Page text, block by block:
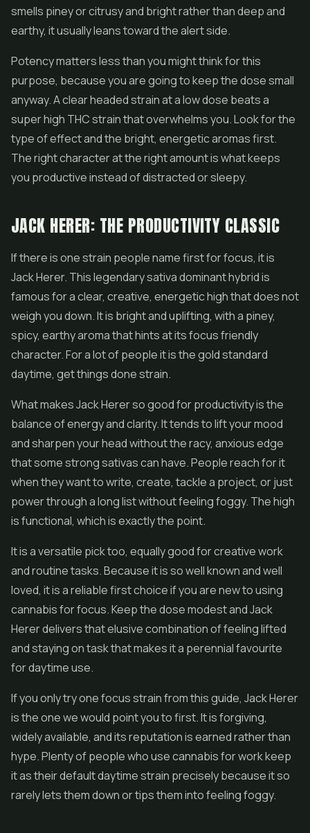
smells piney or citrusy and bright rather than deep and
earthy, it usually leans toward the alert side.
Potency matters less than you might think for this
purpose, because you are going to keep the dose small
anyway. A clear headed strain at a low dose beats a
super high THC strain that overwhelms you. Look for the
type of effect and the bright, energetic aromas first.
The right character at the right amount is what keeps
you productive instead of distracted or sleepy.
JACK HERER: THE PRODUCTIVITY CLASSIC
If there is one strain people name first for focus, it is
Jack Herer. This legendary sativa dominant hybrid is
famous for a clear, creative, energetic high that does not
weigh you down. It is bright and uplifting, with a piney,
spicy, earthy aroma that hints at its focus friendly
character. For a lot of people it is the gold standard
daytime, get things done strain.
What makes Jack Herer so good for productivity is the
balance of energy and clarity. It tends to lift your mood
and sharpen your head without the racy, anxious edge
that some strong sativas can have. People reach for it
when they want to write, create, tackle a project, or just
power through a long list without feeling foggy. The high
is functional, which is exactly the point.
It is a versatile pick too, equally good for creative work
and routine tasks. Because it is so well known and well
loved, it is a reliable first choice if you are new to using
cannabis for focus. Keep the dose modest and Jack
Herer delivers that elusive combination of feeling lifted
and staying on task that makes it a perennial favourite
for daytime use.
If you only try one focus strain from this guide, Jack Herer
is the one we would point you to first. It is forgiving,
widely available, and its reputation is earned rather than
hype. Plenty of people who use cannabis for work keep
it as their default daytime strain precisely because it so
rarely lets them down or tips them into feeling foggy.